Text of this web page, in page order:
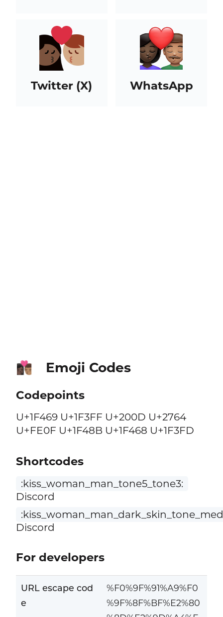
Twitter (X) WhatsApp
👩🏿‍❤️‍💋‍👨🏽 Emoji Codes
Codepoints
U+1F469 U+1F3FF U+200D U+2764
U+FE0F U+1F48B U+1F468 U+1F3FD
Shortcodes
:kiss_woman_man_tone5_tone3:
Discord
Discord
For developers
URL escape cod
e
%F0%9F%91%A9%F0
%9F%8F%BF%E2%80